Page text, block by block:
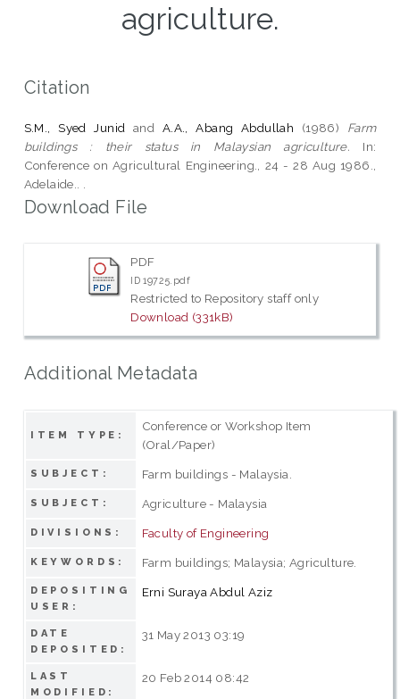
agriculture.
Citation
S.M., Syed Junid and A.A., Abang Abdullah (1986) Farm
buildings : their status in Malaysian agriculture. In:
Conference on Agricultural Engineering., 24 - 28 Aug 1986.,
Adelaide.. .
Download File
PDF
ID 19725.pdf
Restricted to Repository staff only
Download (331kB)
Additional Metadata
ITEM TYPE:
Conference or Workshop Item
(Oral/Paper)
SUBJECT: Farm buildings - Malaysia.
SUBJECT: Agriculture - Malaysia
DIVISIONS: Faculty of Engineering
KEYWORDS: Farm buildings; Malaysia; Agriculture.
DEPOSITING
USER:
Erni Suraya Abdul Aziz
DATE
DEPOSITED:
31 May 2013 03:19
LAST
MODIFIED:
20 Feb 2014 08:42